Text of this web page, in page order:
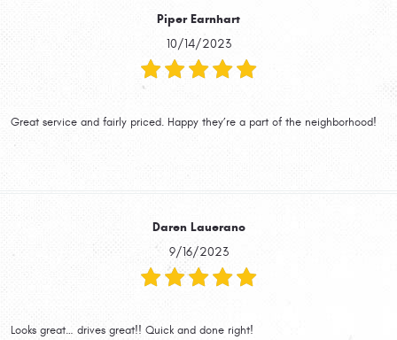
Piper Earnhart
10/14/2023
Great service and fairly priced. Happy they’re a part of the neighborhood!
Daren Lauerano
9/16/2023
Looks great… drives great!! Quick and done right!